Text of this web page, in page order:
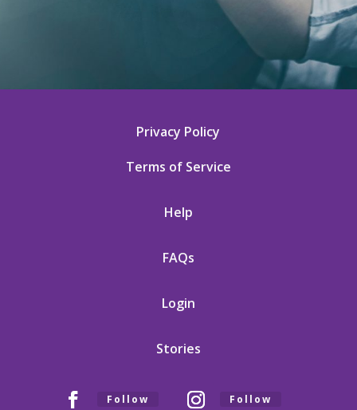
Privacy Policy
Terms of Service
Help
FAQs
Login
Stories
Follow Follow